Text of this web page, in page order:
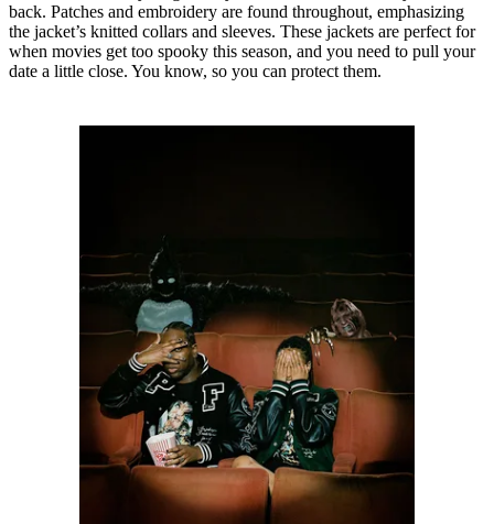
back. Patches and embroidery are found throughout, emphasizing
the jacket’s knitted collars and sleeves. These jackets are perfect for
when movies get too spooky this season, and you need to pull your
date a little close. You know, so you can protect them.